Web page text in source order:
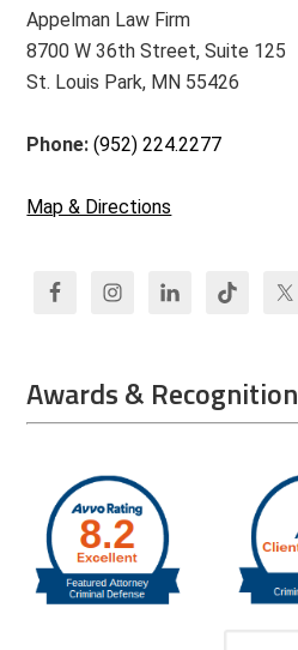
Appelman Law Firm
8700 W 36th Street, Suite 125
St. Louis Park, MN 55426
Phone:(952) 224.2277
Map & Directions
Awards & Recognition